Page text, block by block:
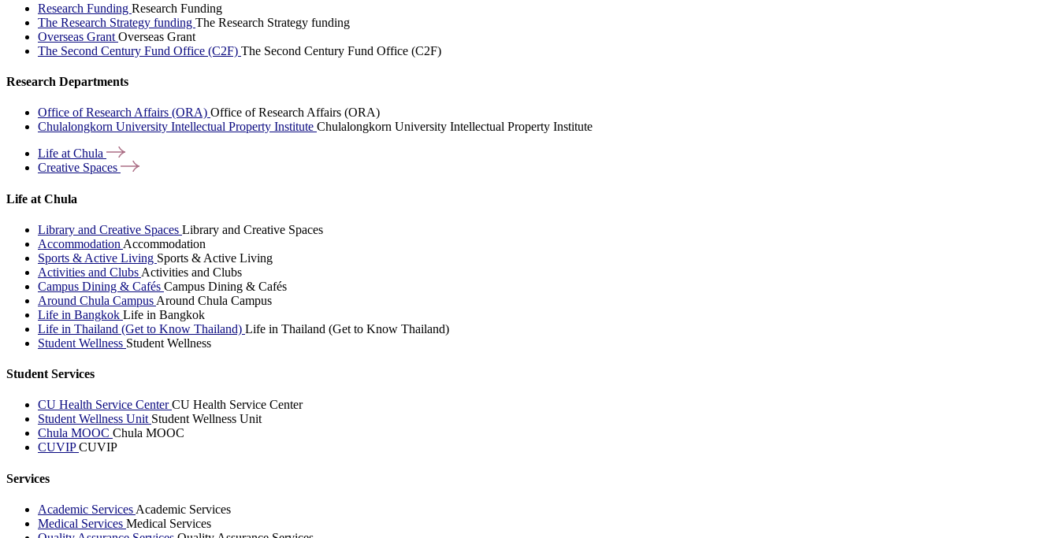
Research Funding Research Funding
The Research Strategy funding The Research Strategy funding
Overseas Grant Overseas Grant
The Second Century Fund Office (C2F) The Second Century Fund Office (C2F)
Research Departments
Office of Research Affairs (ORA) Office of Research Affairs (ORA)
Chulalongkorn University Intellectual Property Institute Chulalongkorn University Intellectual Property Institute
Life at Chula
Creative Spaces
Life at Chula
Library and Creative Spaces Library and Creative Spaces
Accommodation Accommodation
Sports & Active Living Sports & Active Living
Activities and Clubs Activities and Clubs
Campus Dining & Cafés Campus Dining & Cafés
Around Chula Campus Around Chula Campus
Life in Bangkok Life in Bangkok
Life in Thailand (Get to Know Thailand) Life in Thailand (Get to Know Thailand)
Student Wellness Student Wellness
Student Services
CU Health Service CenterCU Health Service Center
Student Wellness Unit Student Wellness Unit
Chula MOOC Chula MOOC
CUVIPCUVIP
Services
Academic Services Academic Services
Medical Services Medical Services